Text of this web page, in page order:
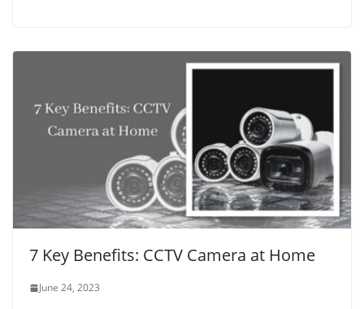
7 Key Benefits: CCTV Camera at Home
June 24, 2023